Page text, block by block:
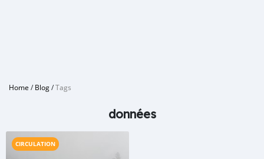
Home /Blog/Tags
données
CIRCULATION